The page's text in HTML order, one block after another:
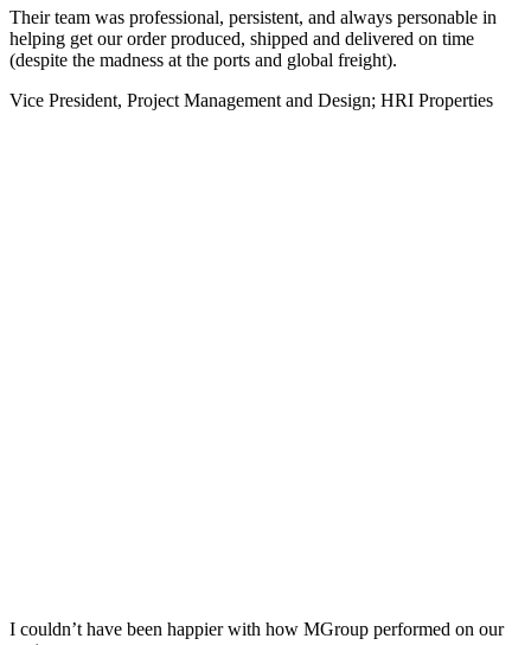
Their team was professional, persistent, and always personable in
helping get our order produced, shipped and delivered on time
(despite the madness at the ports and global freight).
Vice President, Project Management and Design; HRI Properties
I couldn’t have been happier with how MGroup performed on our